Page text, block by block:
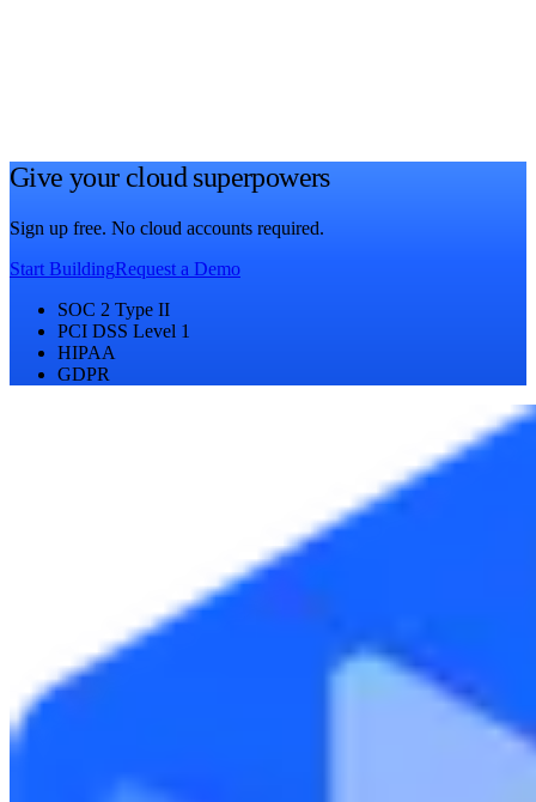
Give your cloud superpowers
Sign up free. No cloud accounts required.
Start BuildingRequest a Demo
SOC 2 Type II
PCI DSS Level 1
HIPAA
GDPR